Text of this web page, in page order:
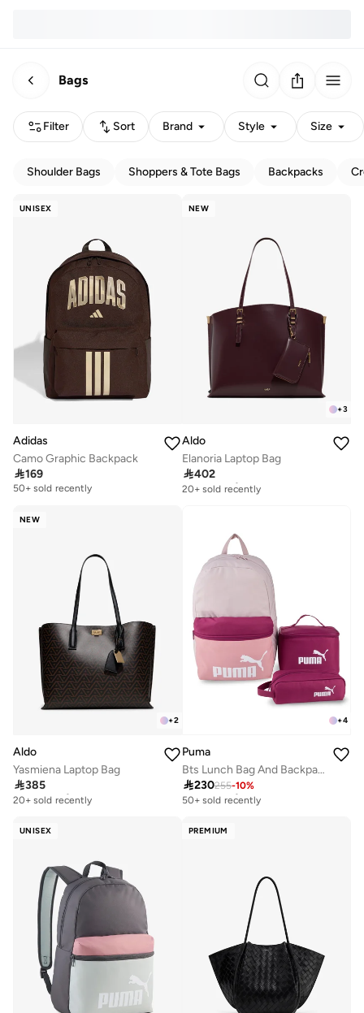
Bags
Filter Sort Brand Style Size
Shoulder Bags Shoppers & Tote Bags Backpacks
UNISEX
Adidas
Camo Graphic Backpack
169
50+ sold recently
NEW
+3
Aldo
Elanoria Laptop Bag
402
Free delivery
20+ sold recently
NEW
+2
Aldo
Yasmiena Laptop Bag
385
Free delivery
20+ sold recently
+4
Puma
Bts Lunch Bag And Backpack Set
230255-10%
Free delivery
50+ sold recently
UNISEX PREMIUM